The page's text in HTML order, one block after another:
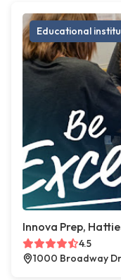
Educational
Innova Prep,
4.5
1000 Broadway Dr